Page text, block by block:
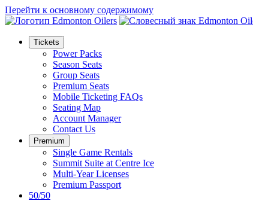
Перейти к основному содержимому
Tickets
Power Packs
Season Seats
Group Seats
Premium Seats
Mobile Ticketing FAQs
Seating Map
Account Manager
Contact Us
Premium
Single Game Rentals
Summit Suite at Centre Ice
Multi-Year Licenses
Premium Passport
50/50